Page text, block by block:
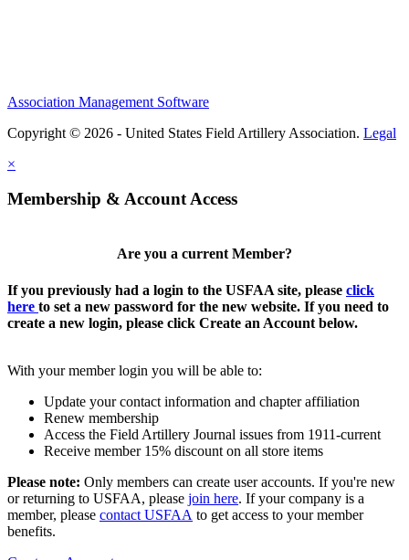
Association Management Software
Copyright © 2026 - United States Field Artillery Association. Legal
×
Membership & Account Access
Are you a current Member?
If you previously had a login to the USFAA site, please click
here to set a new password for the new website. If you need to
create a new login, please click Create an Account below.
With your member login you will be able to:
Update your contact information and chapter affiliation
Renew membership
Access the Field Artillery Journal issues from 1911-current
Receive member 15% discount on all store items
Please note: Only members can create user accounts. If you're new
or returning to USFAA, please join here. If your company is a
member, please contact USFAA to get access to your member
benefits.